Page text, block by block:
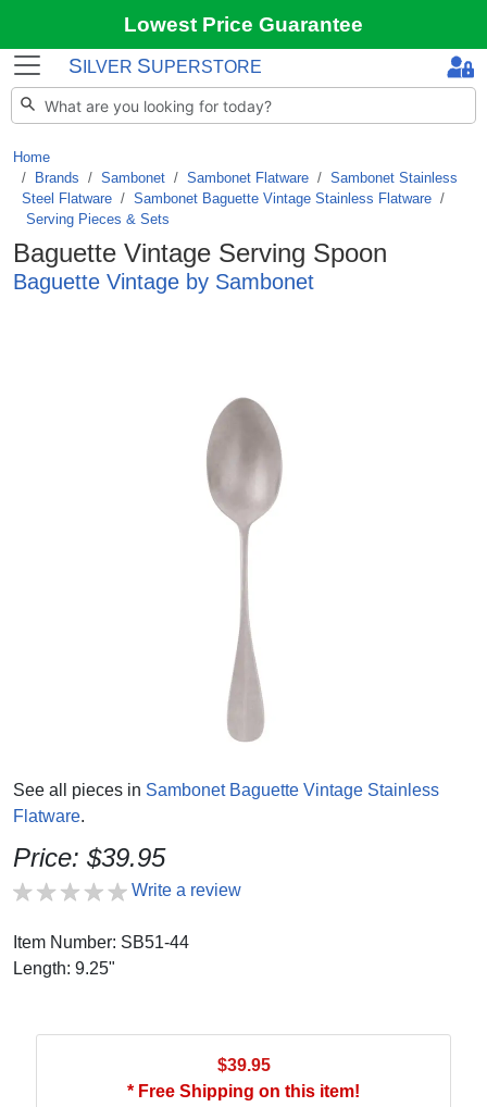
Lowest Price Guarantee
S ILVER SUPERSTORE
Home
Brands / Sambonet / Sambonet Flatware / Sambonet Stainless
Steel Flatware / Sambonet Baguette Vintage Stainless Flatware /
Serving Pieces & Sets
Baguette Vintage Serving Spoon
Baguette Vintage by Sambonet
See all pieces in Sambonet Baguette Vintage Stainless
Flatware.
Price: $39.95
Write a review
Item Number: SB51-44
Length: 9.25"
$39.95
* Free Shipping on this item!